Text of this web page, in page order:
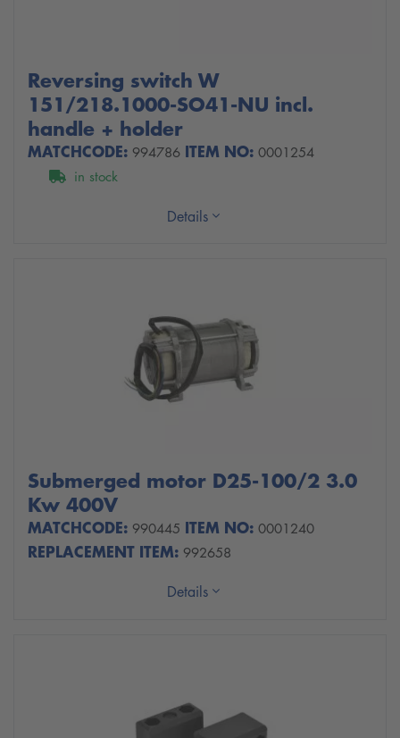
Reversing switch W
151/218.1000-SO41-NU incl.
handle + holder
MATCHCODE: 994786 ITEM NO: 0001254
in stock
Details
Submerged motor D25-100/2 3.0
Kw 400V
MATCHCODE: 990445 ITEM NO: 0001240
REPLACEMENT ITEM: 992658
Details